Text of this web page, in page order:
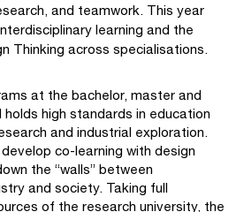
and teamwork. This year
learning and the
Thinking across specialisations.
at the bachelor, master and
holds high standards in education
and industrial exploration.
co-learning with design
the “walls” between
and society. Taking full
of the research university, the